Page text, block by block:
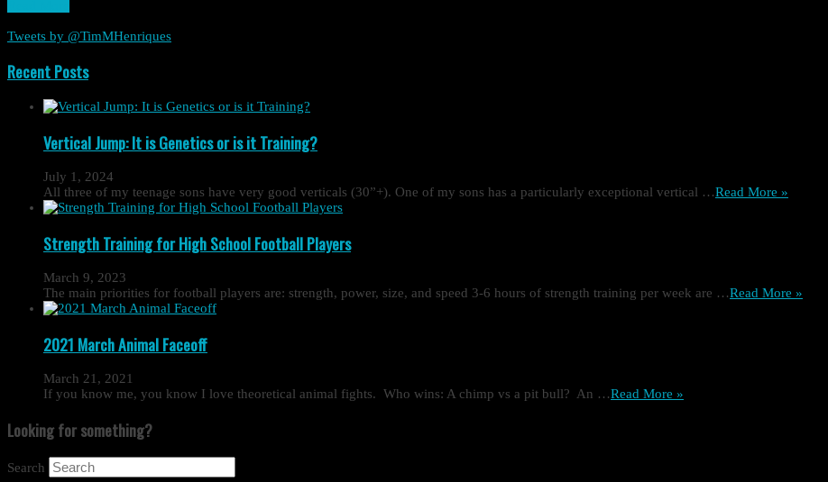
Tweets by @TimMHenriques
Recent Posts
Vertical Jump: It is Genetics or is it Training?
July 1, 2024
All three of my teenage sons have very good verticals (30”+). One of my sons has a particularly exceptional vertical …Read More »
Strength Training for High School Football Players
March 9, 2023
The main priorities for football players are: strength, power, size, and speed 3-6 hours of strength training per week are …Read More »
2021 March Animal Faceoff
March 21, 2021
If you know me, you know I love theoretical animal fights. Who wins: A chimp vs a pit bull? An …Read More »
Looking for something?
Search